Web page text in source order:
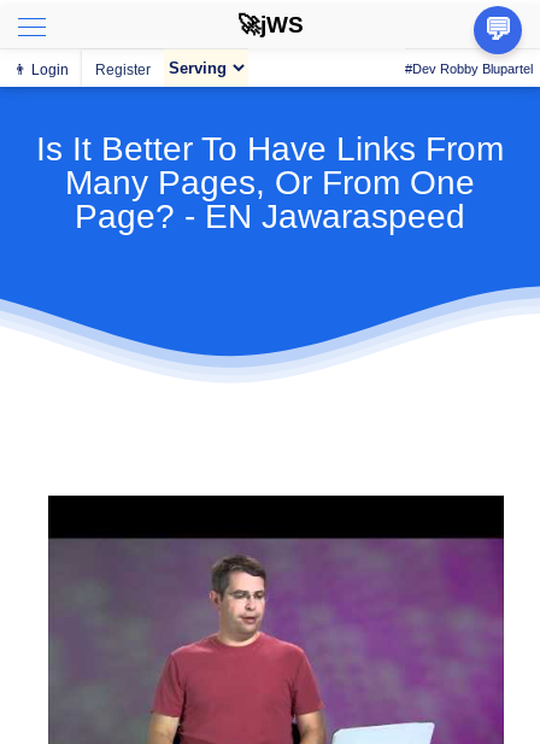
🚀jWS 💬
👨 Login Register #Dev Robby Blupartel
Is It Better To Have Links From
Many Pages, Or From One
Page? - EN Jawaraspeed